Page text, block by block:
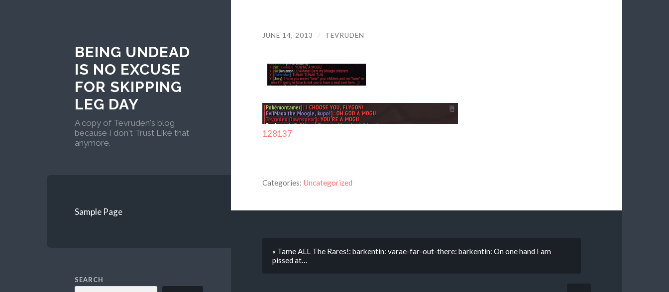
BEING UNDEAD
IS NO EXCUSE
FOR SKIPPING
LEG DAY
A copy of Tevruden's blog
because I don't Trust Like that
anymore.
Sample Page
SEARCH
JUNE 14, 2013 / TEVRUDEN
128137
Categories: Uncategorized
« Tame ALL The Rares!: barkentin: varae-far-out-there: barkentin: On one hand I am
pissed at…